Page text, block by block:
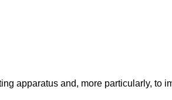
apparatus and, more particularly, to